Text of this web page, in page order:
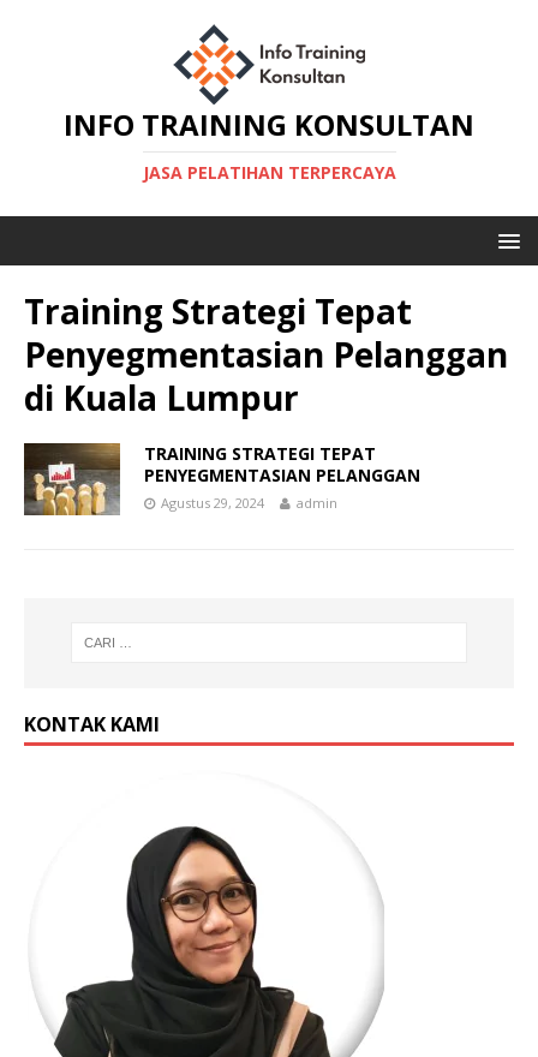
INFO TRAINING KONSULTAN
JASA PELATIHAN TERPERCAYA
Training Strategi Tepat
Penyegmentasian Pelanggan
di Kuala Lumpur
TRAINING STRATEGI TEPAT
PENYEGMENTASIAN PELANGGAN
Agustus 29, 2024 admin
KONTAK KAMI